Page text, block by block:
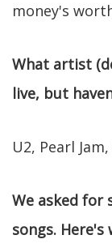
money's
What artist
live, but
U2, Pearl
We asked for
songs. Here's